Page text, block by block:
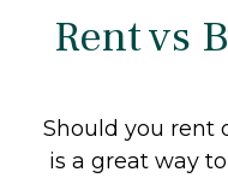
Rent vs
Should you rent
is a great way